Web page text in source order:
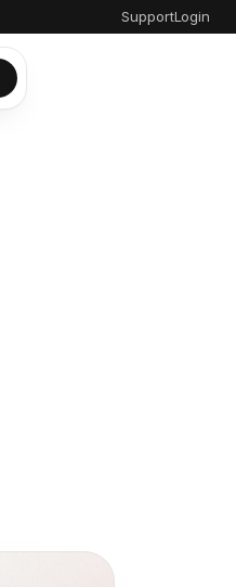
SupportLogin